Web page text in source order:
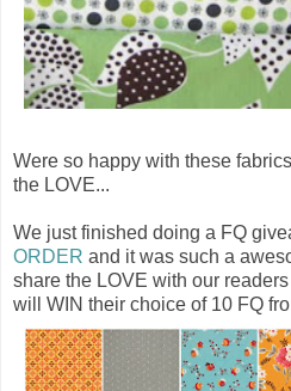
Were so happy with these
the LOVE...
We just finished doing a FQ
ORDER and it was such a
share the LOVE with our
will WIN their choice of 10 FQ